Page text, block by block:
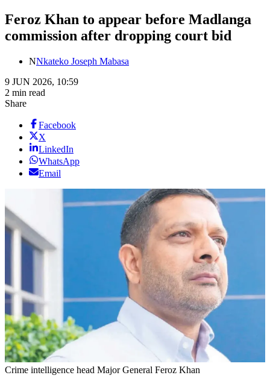
Feroz Khan to appear before Madlanga
commission after dropping court bid
NNkateko Joseph Mabasa
9 JUN 2026, 10:59
2 min read
Share
Facebook
X
LinkedIn
WhatsApp
Email
Crime intelligence head Major General Feroz Khan